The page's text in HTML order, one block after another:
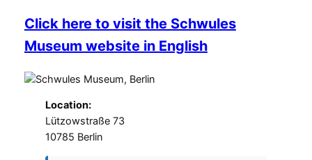
Click here to visit the Schwules
Museum website in English
Location:
Lützowstraße 73
10785 Berlin